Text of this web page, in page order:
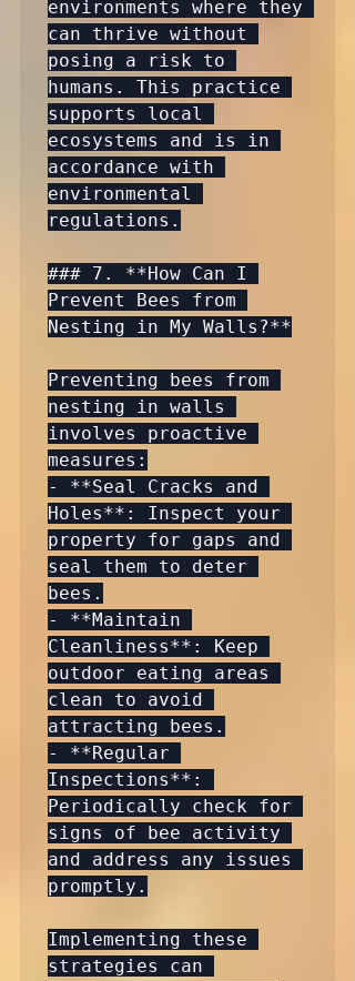
environments where they
can thrive without
posing a risk to
humans. This practice
supports local
ecosystems and is in
accordance with
environmental
regulations.
### 7. **How Can I
Prevent Bees from
Nesting in My Walls?**
Preventing bees from
nesting in walls
involves proactive
measures:
- **Seal Cracks and
Holes**: Inspect your
property for gaps and
seal them to deter
bees.
- **Maintain
Cleanliness**: Keep
outdoor eating areas
clean to avoid
attracting bees.
- **Regular
Inspections**:
Periodically check for
signs of bee activity
and address any issues
promptly.
Implementing these
strategies can